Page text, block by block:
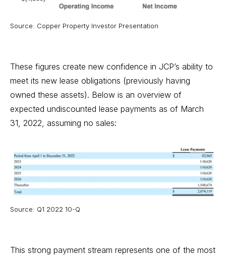
Source: Copper Property Investor Presentation
These figures create new confidence in JCP’s ability to
meet its new lease obligations (previously having
owned these assets). Below is an overview of
expected undiscounted lease payments as of March
31, 2022, assuming no sales:
Source: Q1 2022 10-Q
This strong payment stream represents one of the most